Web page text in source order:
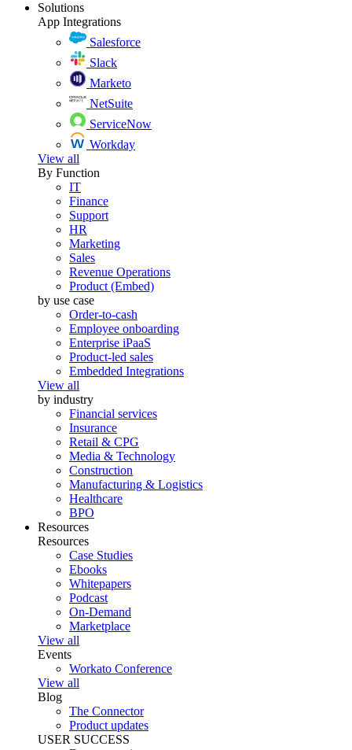
Solutions
App Integrations
Salesforce
Slack
Marketo
NetSuite
ServiceNow
Workday
View all
By Function
IT
Finance
Support
HR
Marketing
Sales
Revenue Operations
Product (Embed)
by use case
Order-to-cash
Employee onboarding
Enterprise iPaaS
Product-led sales
Embedded Integrations
View all
by industry
Financial services
Insurance
Retail & CPG
Media & Technology
Construction
Manufacturing & Logistics
Healthcare
BPO
Resources
Resources
Case Studies
Ebooks
Whitepapers
Podcast
On-Demand
Marketplace
View all
Events
Workato Conference
View all
Blog
The Connector
Product updates
USER SUCCESS